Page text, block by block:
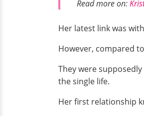
Read more on:
Her latest link was
However, compared
They were
the single life.
Her first relationship